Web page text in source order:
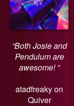
“Both Josie and
Pendulum are
awesome! ”
atadfreaky on
Quiver